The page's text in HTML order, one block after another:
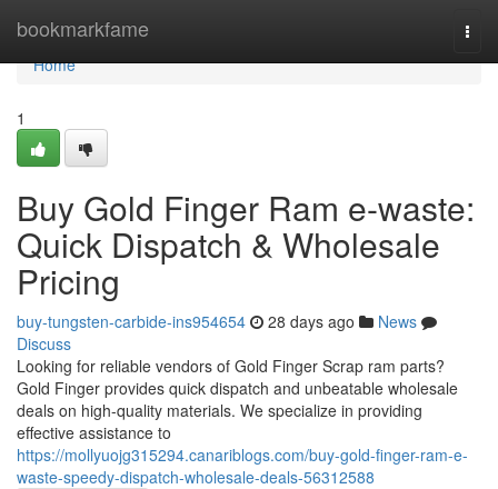
bookmarkfame
Home
Home
1
Buy Gold Finger Ram e-waste:
Quick Dispatch & Wholesale
Pricing
buy-tungsten-carbide-ins954654 28 days ago
News
Discuss
Looking for reliable vendors of Gold Finger Scrap ram parts?
Gold Finger provides quick dispatch and unbeatable wholesale
deals on high-quality materials. We specialize in providing
effective assistance to
https://mollyuojg315294.canariblogs.com/buy-gold-finger-ram-e-
waste-speedy-dispatch-wholesale-deals-56312588